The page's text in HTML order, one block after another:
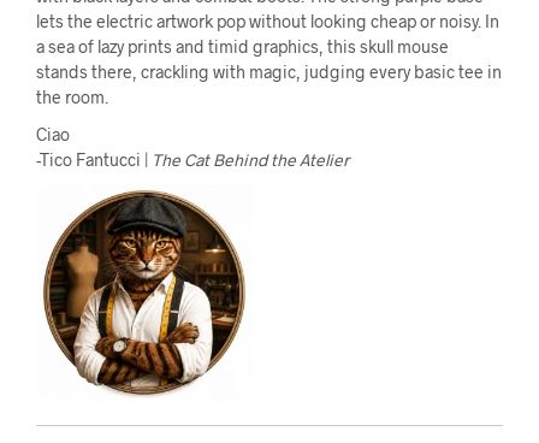
lets the electric artwork pop without looking cheap or noisy. In
a sea of lazy prints and timid graphics, this skull mouse
stands there, crackling with magic, judging every basic tee in
the room.
Ciao
-Tico Fantucci | The Cat Behind the Atelier